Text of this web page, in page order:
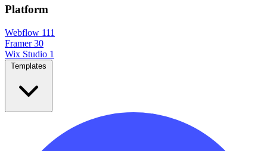
Platform
Webflow 111
Framer 30
Wix Studio 1